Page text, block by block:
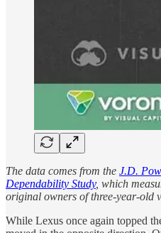
The data comes from the J.D.
Dependability Study, which
original owners of three-year-old
While Lexus once again topped